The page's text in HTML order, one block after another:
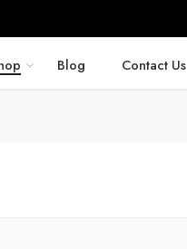
Blog Contact Us